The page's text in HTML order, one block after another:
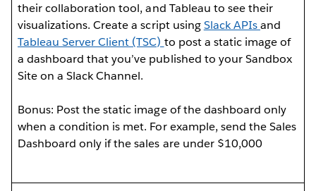
their collaboration tool, and Tableau to see their
visualizations. Create a script usingSlack APIsand
Tableau Server Client (TSC) to post a static image of
a dashboard that you’ve published to your Sandbox
Site on a Slack Channel.
Bonus: Post the static image of the dashboard only
when a condition is met. For example, send the Sales
Dashboard only if the sales are under $10,000